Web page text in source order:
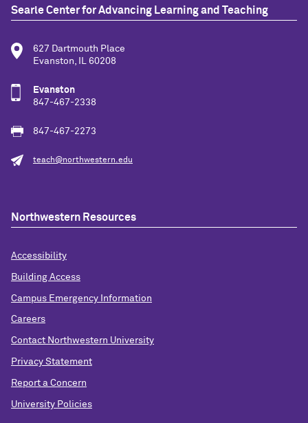
Searle Center for Advancing Learning and Teaching
627 Dartmouth Place
Evanston, IL 60208
Evanston
847-467-2338
847-467-2273
teach@northwestern.edu
Northwestern Resources
Accessibility
Building Access
Campus Emergency Information
Careers
Contact Northwestern University
Privacy Statement
Report a Concern
University Policies